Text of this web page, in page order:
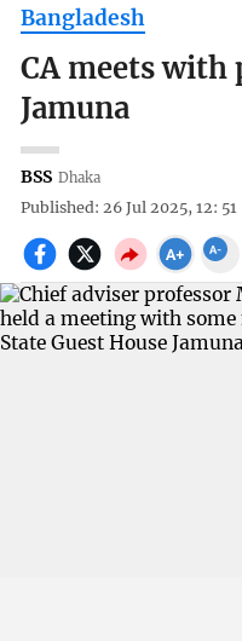
Bangladesh
CA meets
Jamuna
BSS Dhaka
Published: 26 Jul 2025, 12: 51